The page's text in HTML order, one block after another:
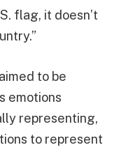
flag, it doesn’t
to be
emotions
representing,
to represent